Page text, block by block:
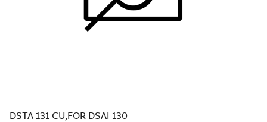
DSTA 131 CU,FOR DSAI 130